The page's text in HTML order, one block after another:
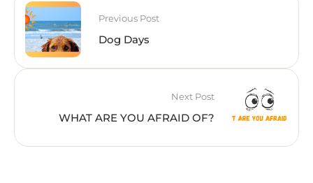
Previous Post
Dog Days
Next Post
WHAT ARE YOU AFRAID OF?